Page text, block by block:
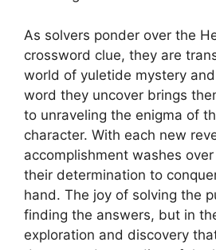
As solvers ponder over the
crossword clue, they are
world of yuletide mystery
word they uncover brings
to unraveling the enigma of
character. With each new
accomplishment washes
their determination to
hand. The joy of solving the
finding the answers, but in
exploration and discovery